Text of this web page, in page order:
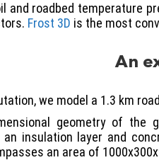
and roadbed temperature
Frost 3D is the most
An
we model a 1.3 km
geometry of
an insulation layer and
an area of